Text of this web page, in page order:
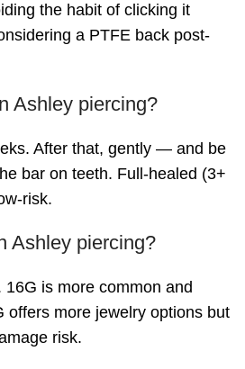
the habit of clicking it
a PTFE back post-
Ashley piercing?
After that, gently — and be
bar on teeth. Full-healed (3+
risk.
Ashley piercing?
is more common and
offers more jewelry options but
risk.